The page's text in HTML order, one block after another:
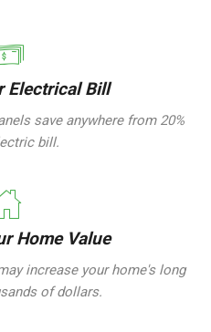
Electrical Bill
save anywhere from 20%
bill.
Home Value
increase your home's long
of dollars.